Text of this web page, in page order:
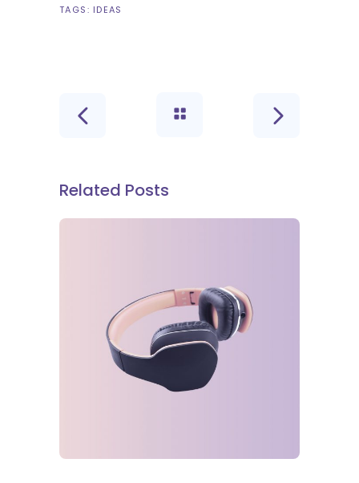
TAGS: IDEAS
Related Posts